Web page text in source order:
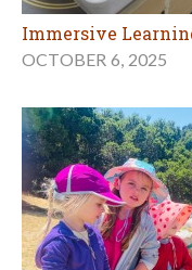
Immersive
OCTOBER 6, 2025